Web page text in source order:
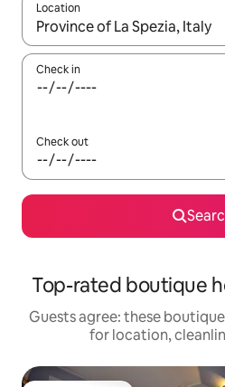
Location
When results are available,
Check in
Check out
Top-rated boutique
Guests agree: these
for location,